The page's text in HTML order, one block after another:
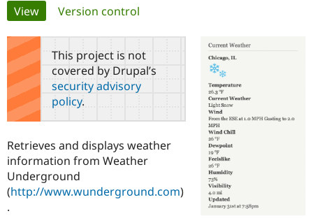
Drupal for
Local
Certified
Become a
Certified
Find a
Community
Community
Support Drupal
The Drupal
Get Started
Try Drupal CMS
Primary
tabs
View(active tab)
Version control
This project is not
covered by Drupal’s
security advisory
policy.
Retrieves and displays weather
information from Weather
Underground
(http://www.wunderground.com)
.